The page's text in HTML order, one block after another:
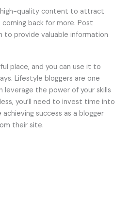
high-quality content to attract
back for more. Post
to provide valuable information
place, and you can use it to
Lifestyle bloggers are one
leverage the power of your skills
you’ll need to invest time into
achieving success as a blogger
their site.